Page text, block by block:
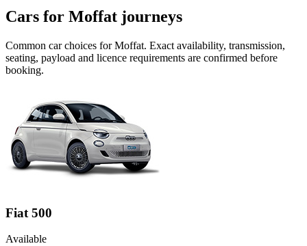
Cars for Moffat journeys
Common carchoices forMoffat. Exact availability, transmission,
seating, payload and licence requirements are confirmed before
booking.
Fiat 500
Available